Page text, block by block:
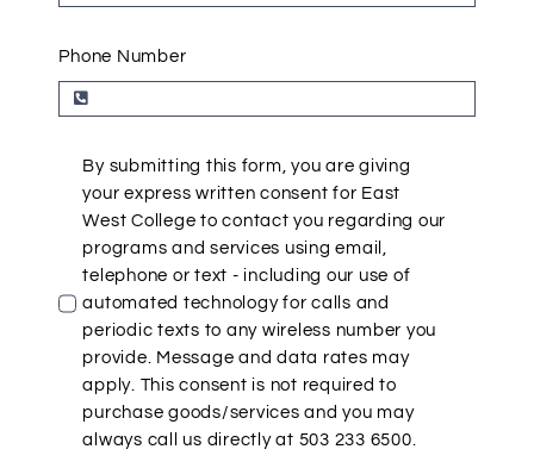
Phone Number
By submitting this form, you are giving
your express written consent for East
West College to contact you regarding our
programs and services using email,
telephone or text - including our use of
automated technology for calls and
periodic texts to any wireless number you
provide. Message and data rates may
apply. This consent is not required to
purchase goods/services and you may
always call us directly at 503 233 6500.